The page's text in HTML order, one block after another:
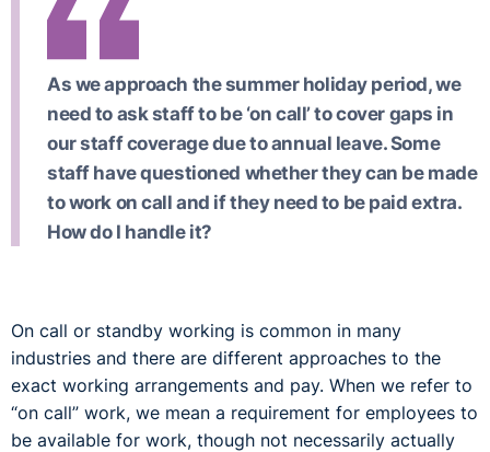
As we approach the summer holiday period, we
need to ask staff to be ‘on call’ to cover gaps in
our staff coverage due to annual leave. Some
staff have questioned whether they can be made
to work on call and if they need to be paid extra.
How do I handle it?
On call or standby working is common in many
industries and there are different approaches to the
exact working arrangements and pay. When we refer to
“on call” work, we mean a requirement for employees to
be available for work, though not necessarily actually